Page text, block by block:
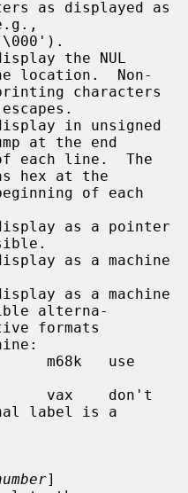
the NUL
location.  Non-
in unsigned
at the end
hex at the
as a pointer
as a machine
as a machine
alterna-
label is a
]